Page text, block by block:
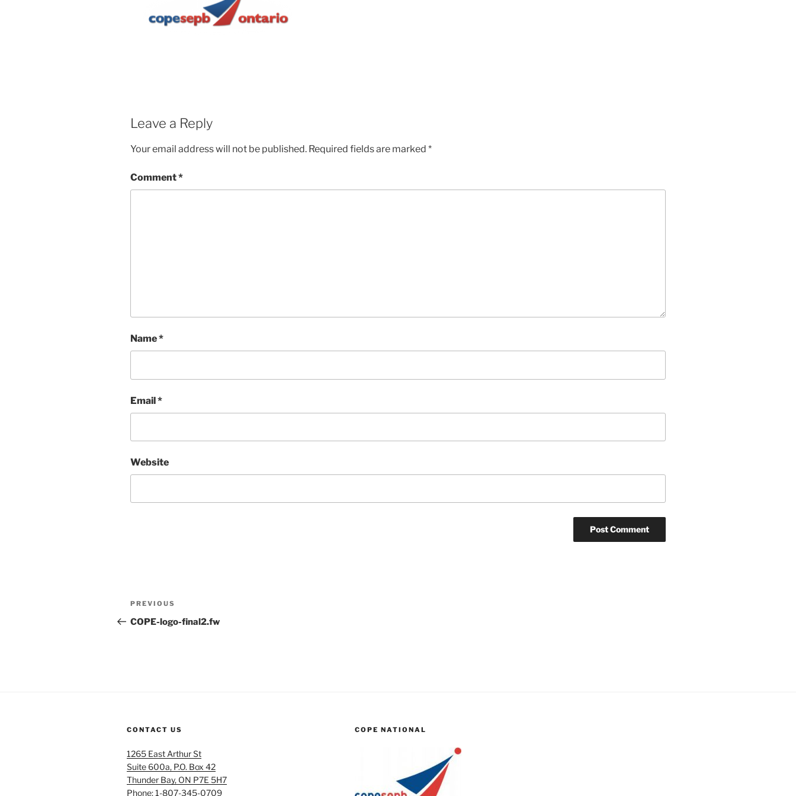
Leave a Reply
Your email address will not be published. Required fields are marked *
Comment*
Name*
Email*
Website
Post
navigation
Previous
Post
PREVIOUS
COPE-logo-final2.fw
CONTACT US
1265 East Arthur St
Suite 600a, P.O. Box 42
Thunder Bay, ON P7E 5H7
Phone: 1-807-345-0709
COPE NATIONAL